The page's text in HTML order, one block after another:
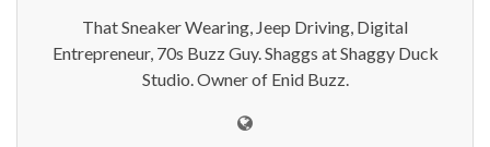
That Sneaker Wearing, Jeep Driving, Digital
Entrepreneur, 70s Buzz Guy. Shaggs at Shaggy Duck
Studio. Owner of Enid Buzz.